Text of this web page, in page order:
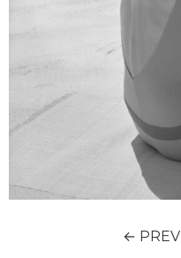
← PREV